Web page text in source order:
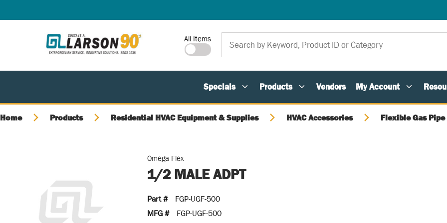
Site Search
All Items
Specials Products Vendors My Account
Home Products Residential HVAC Equipment & Supplies HVAC Accessories Flexible Gas Pipe
Omega Flex
1/2 MALE ADPT
Part #
FGP-UGF-500
MFG #
FGP-UGF-500